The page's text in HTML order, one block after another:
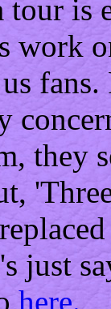
tour is
work
they
just
here.